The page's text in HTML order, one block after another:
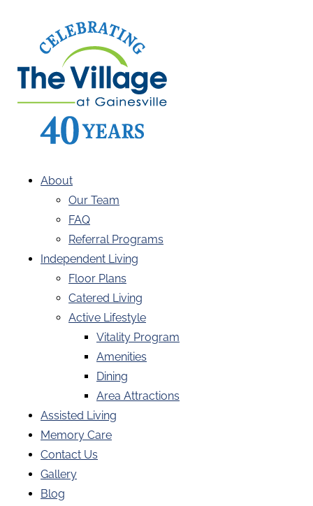
About
Our Team
FAQ
Referral Programs
Independent Living
Floor Plans
Catered Living
Active Lifestyle
Vitality Program
Amenities
Dining
Area Attractions
Assisted Living
Memory Care
Contact Us
Gallery
Blog